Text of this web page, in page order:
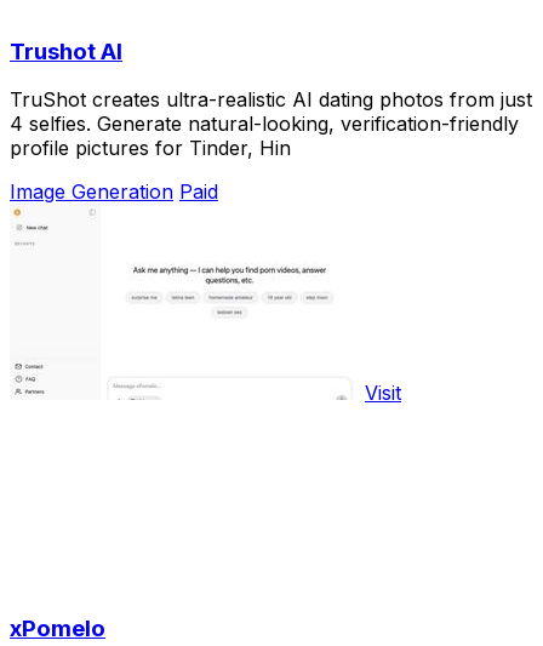
Trushot AI
TruShot creates ultra-realistic AI dating photos from just
4 selfies. Generate natural-looking, verification-friendly
profile pictures for Tinder, Hin
Image Generation Paid
Visit
xPomelo